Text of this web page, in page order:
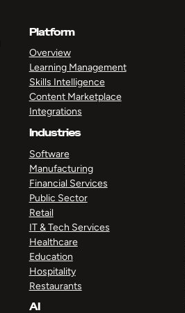
Platform
Overview
Learning Management
Skills Intelligence
Content Marketplace
Integrations
Industries
Software
Manufacturing
Financial Services
Public Sector
Retail
IT & Tech Services
Healthcare
Education
Hospitality
Restaurants
AI